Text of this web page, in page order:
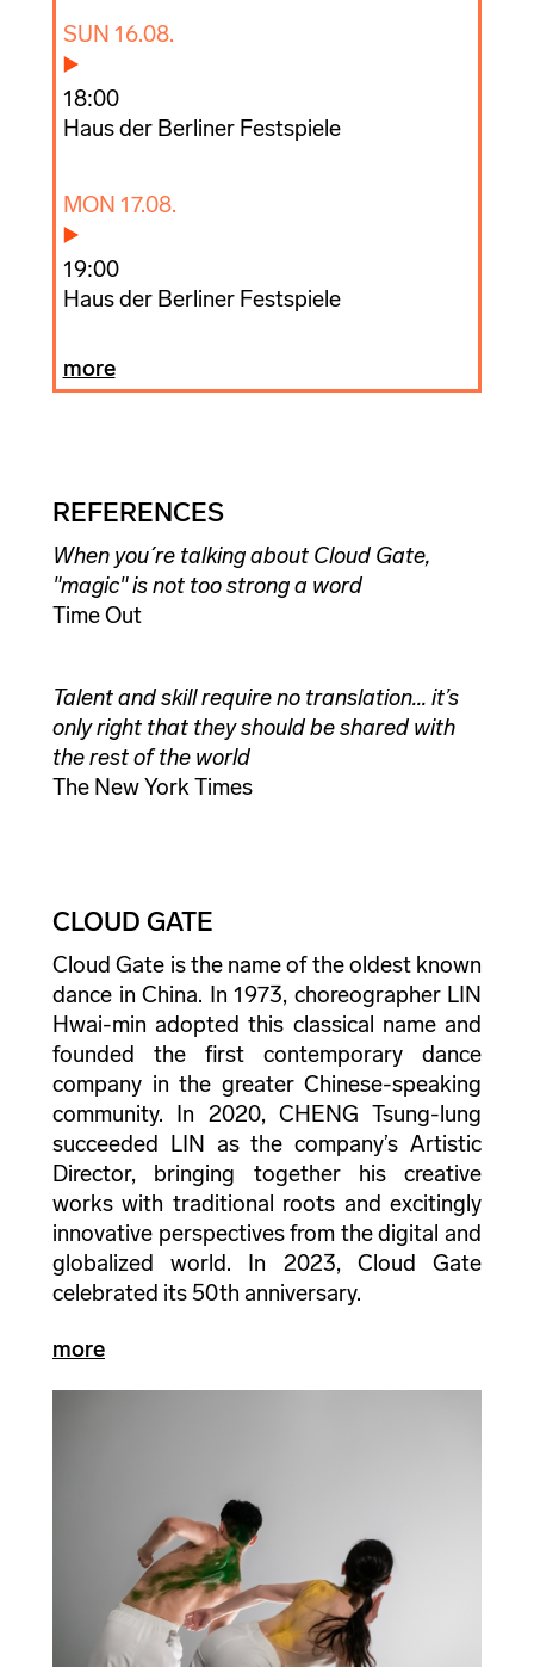
SUN 16.08.
18:00
Haus der Berliner Festspiele
MON 17.08.
19:00
Haus der Berliner Festspiele
more
REFERENCES
When you´re talking about Cloud Gate,
"magic" is not too strong a word
Time Out
Talent and skill require no translation... it’s
only right that they should be shared with
the rest of the world
The New York Times
CLOUD GATE
Cloud Gate is the name of the oldest known
dance in China. In 1973, choreographer LIN
Hwai-min adopted this classical name and
founded the first contemporary dance
company in the greater Chinese-speaking
community. In 2020, CHENG Tsung-lung
succeeded LIN as the company’s Artistic
Director, bringing together his creative
works with traditional roots and excitingly
innovative perspectives from the digital and
globalized world. In 2023, Cloud Gate
celebrated its 50th anniversary.
more